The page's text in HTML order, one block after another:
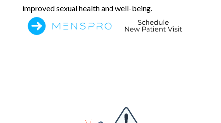
improved sexual health and well-being.